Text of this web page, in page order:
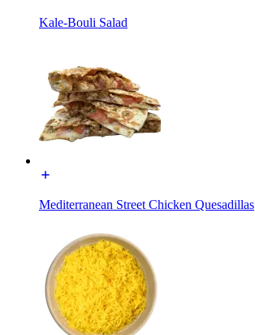
Kale-Bouli Salad
Mediterranean Street Chicken Quesadillas